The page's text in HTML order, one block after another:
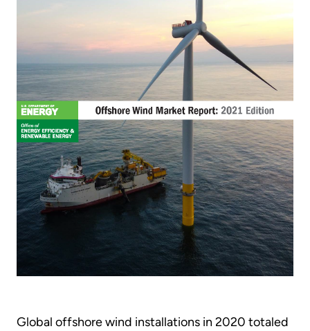
Global offshore wind installations in 2020 totaled